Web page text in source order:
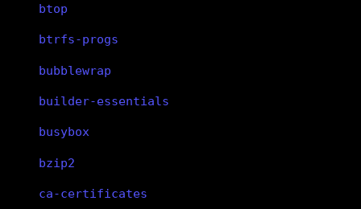
btop
btrfs-progs
bubblewrap
builder-essentials
busybox
bzip2
ca-certificates